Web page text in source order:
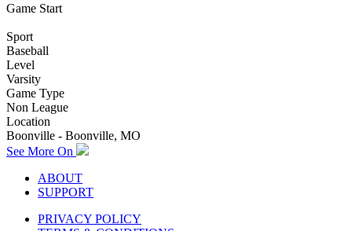
Game Start
Sport
Baseball
Level
Varsity
Game Type
Non League
Location
Boonville - Boonville, MO
See More On
ABOUT
SUPPORT
PRIVACY POLICY